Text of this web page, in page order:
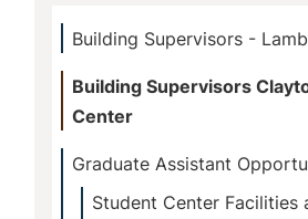
Building Supervisors -
Building Supervisors
Center
Graduate Assistant
Student Center Facilities